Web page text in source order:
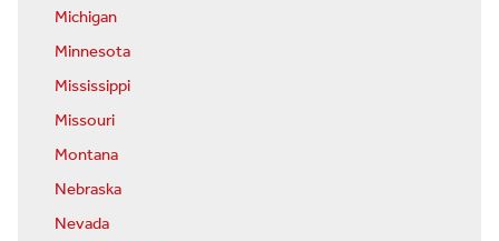
Michigan
Minnesota
Mississippi
Missouri
Montana
Nebraska
Nevada